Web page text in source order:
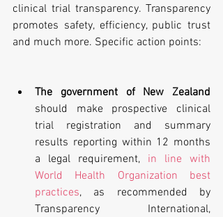
clinical trial transparency. Transparency
promotes safety, efficiency, public trust
and much more. Specific action points:
The government of New Zealand
should make prospective clinical
trial registration and summary
results reporting within 12 months
a legal requirement, in line with
World Health Organization best
practices, as recommended by
Transparency International,